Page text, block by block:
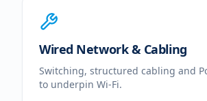
Wired Network & Cabling
Switching, structured cabling and
to underpin Wi-Fi.